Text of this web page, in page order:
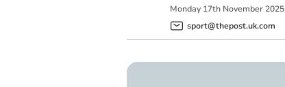
Monday 17th November 2025
sport@thepost.uk.com